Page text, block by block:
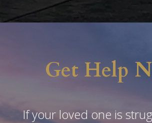
Get Help
If your loved one is